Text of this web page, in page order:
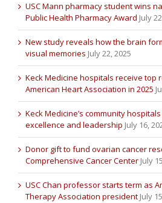
USC Mann pharmacy student wins
Public Health Pharmacy Award July
New study reveals how the brain
visual memories July 22, 2025
Keck Medicine hospitals receive top
American Heart Association in 2025
Keck Medicine’s community
excellence and leadership July 16,
Donor gift to fund ovarian cancer
Comprehensive Cancer Center July
USC Chan professor starts term as
Therapy Association president July